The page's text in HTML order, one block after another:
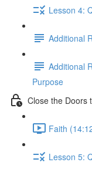
Lesson 4:
Additional
Additional
Purpose
Close the Doors
Faith
Lesson 5: